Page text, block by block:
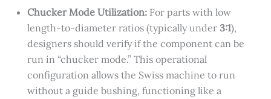
Chucker Mode Utilization:For parts with low
length-to-diameter ratios (typically under 3:1),
designers should verify if the component can be
run in “chucker mode.” This operational
configuration allows the Swiss machine to run
without a guide bushing, functioning like a